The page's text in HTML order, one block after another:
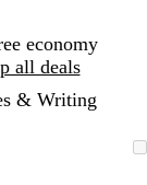
economy
all deals
& Writing